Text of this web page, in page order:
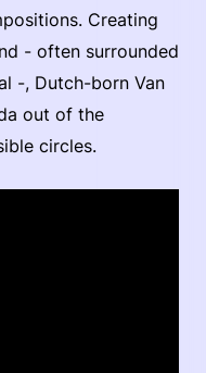
Creating
- often surrounded
-, Dutch-born Van
out of the
circles.